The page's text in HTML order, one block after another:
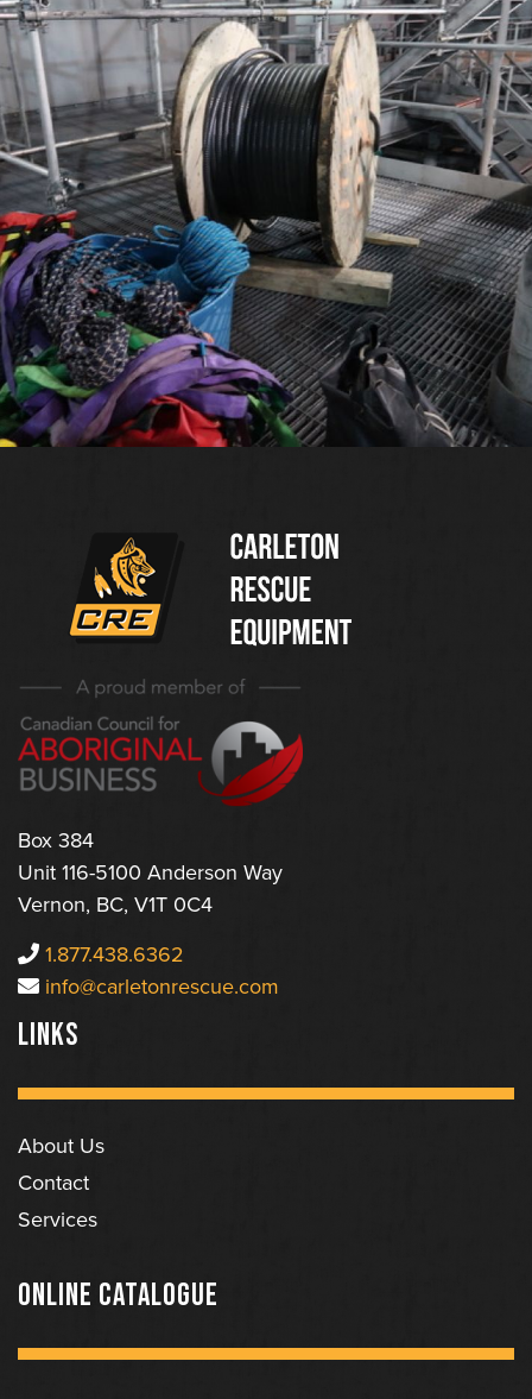
(Company
Carleton
Equipment
Ltd
Box 384
Unit 116-5100 Anderson Way
Vernon, BC, V1T 0C4
1.877.438.6362
info@carletonrescue.com
LINKS
About Us
Contact
Services
ONLINE CATALOGUE